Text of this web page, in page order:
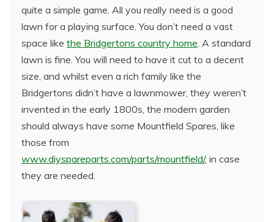
quite a simple game. All you really need is a good
lawn for a playing surface. You don’t need a vast
space like the Bridgertons country home. A standard
lawn is fine. You will need to have it cut to a decent
size, and whilst even a rich family like the
Bridgertons didn’t have a lawnmower, they weren’t
invented in the early 1800s, the modern garden
should always have some Mountfield Spares, like
those from
www.diyspareparts.com/parts/mountfield/, in case
they are needed.